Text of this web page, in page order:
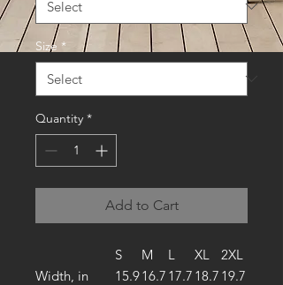
Size *
Quantity *
Add to Cart
S M L XL
2XL
Width, in
15.916.7 17.7 18.7 19.7